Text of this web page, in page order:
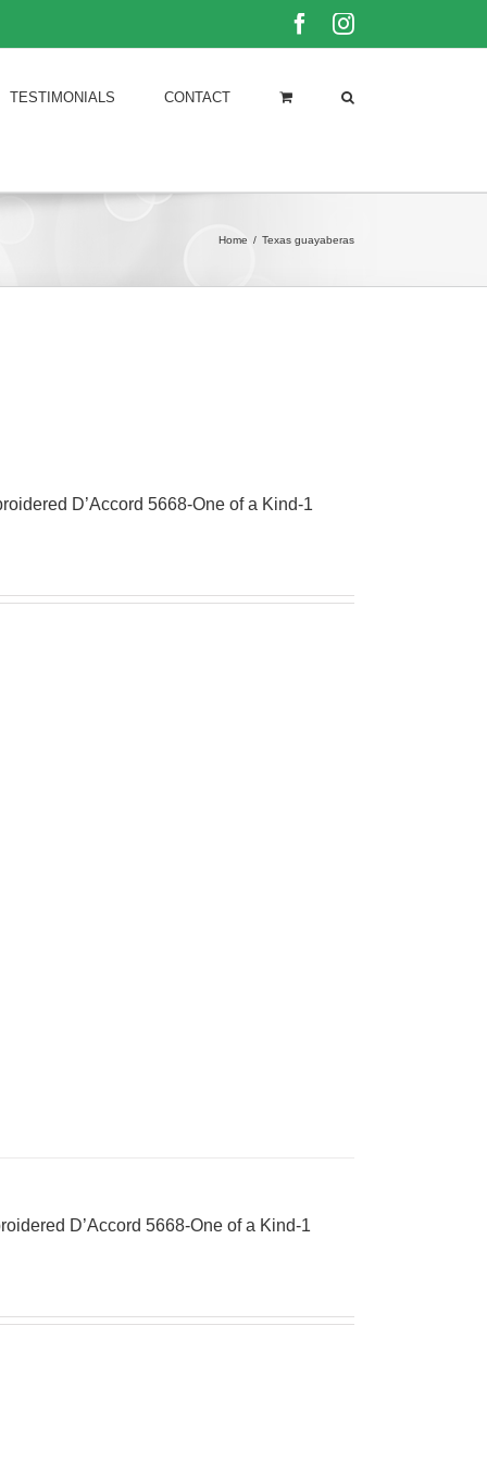
FacebookInstagram
TESTIMONIALS CONTACT
Home / Texas guayaberas
D’Accord 5668-One of a Kind-1
D’Accord 5668-One of a Kind-1